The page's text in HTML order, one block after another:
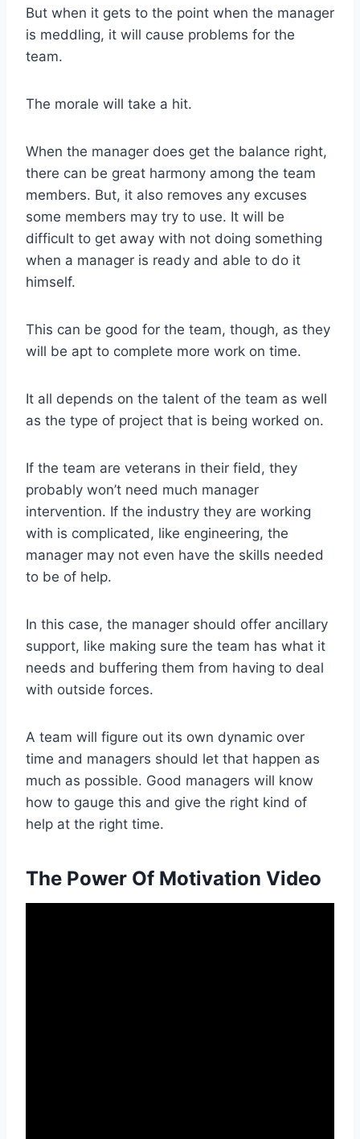
But when it gets to the point when the manager
is meddling, it will cause problems for the
team.
The morale will take a hit.
When the manager does get the balance right,
there can be great harmony among the team
members. But, it also removes any excuses
some members may try to use. It will be
difficult to get away with not doing something
when a manager is ready and able to do it
himself.
This can be good for the team, though, as they
will be apt to complete more work on time.
It all depends on the talent of the team as well
as the type of project that is being worked on.
If the team are veterans in their field, they
probably won’t need much manager
intervention. If the industry they are working
with is complicated, like engineering, the
manager may not even have the skills needed
to be of help.
In this case, the manager should offer ancillary
support, like making sure the team has what it
needs and buffering them from having to deal
with outside forces.
A team will figure out its own dynamic over
time and managers should let that happen as
much as possible. Good managers will know
how to gauge this and give the right kind of
help at the right time.
The Power Of Motivation Video